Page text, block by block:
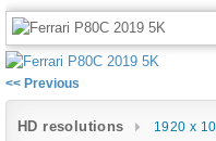
<< Previous
HD resolutions 1920 x